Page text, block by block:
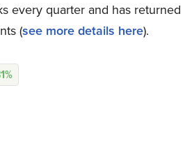
every quarter and has returned
(see more details here).